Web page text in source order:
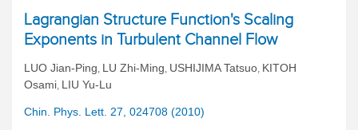
Lagrangian Structure Function's Scaling
Exponents in Turbulent Channel Flow
LUO Jian-Ping, LU Zhi-Ming, USHIJIMA Tatsuo, KITOH
Osami, LIU Yu-Lu
Chin. Phys. Lett. 27, 024708 (2010)